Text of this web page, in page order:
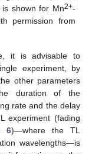
is shown for Mn2+-
permission from
it is advisable to
experiment, by
other parameters
duration of the
rate and the delay
experiment (fading
6)—where the TL
wavelengths—is